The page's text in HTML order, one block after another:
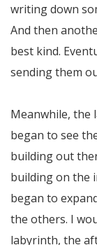
writing down
And then
best kind.
sending them
Meanwhile, the
began to see
building out
building on the
began to
the others. I
labyrinth, the